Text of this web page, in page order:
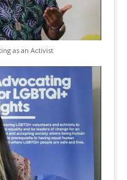
as an Activist